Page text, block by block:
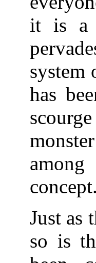
it is a
has
concept.
Just as
so is